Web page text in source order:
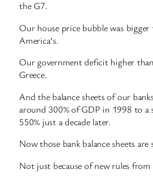
the G7.
Our house price bubble was bigger
America’s.
Our government deficit higher
Greece.
And the balance sheets of our
around 300% of GDP in 1998 to a
550% just a decade later.
Now those bank balance sheets are
Not just because of new rules from